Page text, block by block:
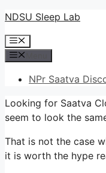
Skip
content
NDSU Sleep Lab
Menu
NPr Saatva
Looking for Saatva
seem to look the
That is not the case
it is worth the hype